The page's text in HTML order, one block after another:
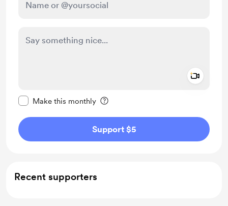
Make this monthly
Support $5
Recent supporters